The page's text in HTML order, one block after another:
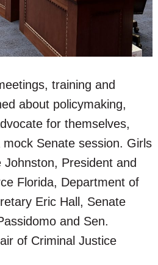
training and
about policymaking,
for themselves,
Senate session. Girls
Johnston, President and
Florida, Department of
Eric Hall, Senate
and Sen.
of Criminal Justice